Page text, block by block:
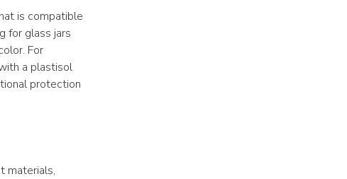
is compatible
for glass jars
For
a plastisol
protection
materials,